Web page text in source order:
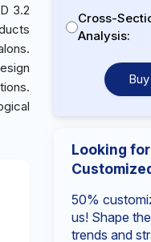
3.2
Cross-
Analysis:
Looking
50%
us! Shape
trends and